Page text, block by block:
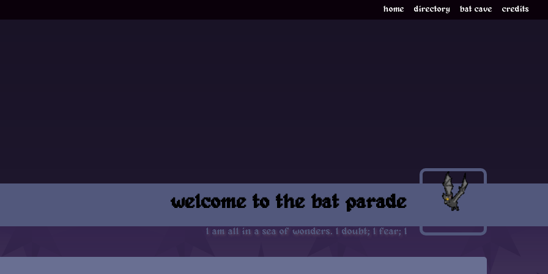
home directory bat cave credits
welcome to the bat parade
I am all in a sea of wonders. I doubt; I fear; I think strange things, which I